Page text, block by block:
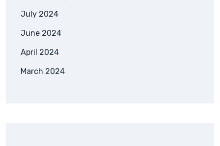
July 2024
June 2024
April 2024
March 2024